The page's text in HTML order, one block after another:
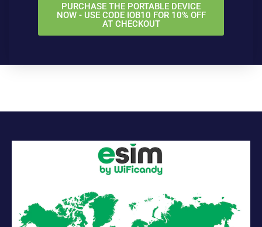
PURCHASE THE PORTABLE DEVICE
NOW - USE CODE IOB10 FOR 10% OFF
AT CHECKOUT